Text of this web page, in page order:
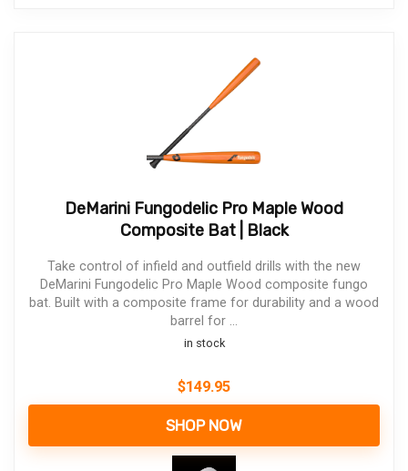
DeMarini Fungodelic Pro Maple Wood
Composite Bat | Black
Take control of infield and outfield drills with the new
DeMarini Fungodelic Pro Maple Wood composite fungo
bat. Built with a composite frame for durability and a wood
barrel for ...
in stock
$149.95
SHOP NOW